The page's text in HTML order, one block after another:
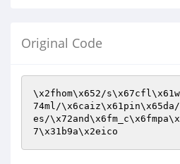
Original Code
\x2fhom\x652/
74ml/
es/
7\x31b9a\x2eico